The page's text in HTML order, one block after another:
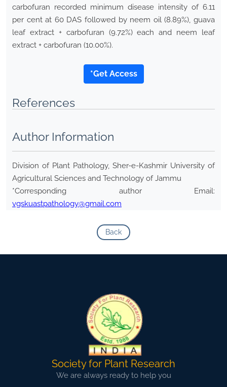
carbofuran recorded minimum disease intensity of 6.11
per cent at 60 DAS followed by neem oil (8.89%), guava
leaf extract + carbofuran (9.72%) each and neem leaf
extract + carbofuran (10.00%).
*Get Access
References
Author Information
Division of Plant Pathology, Sher-e-Kashmir University of
Agricultural Sciences and Technology of Jammu
*Corresponding author Email:
vgskuastpathology@gmail.com
Back
Society for Plant Research
We are always ready to help you